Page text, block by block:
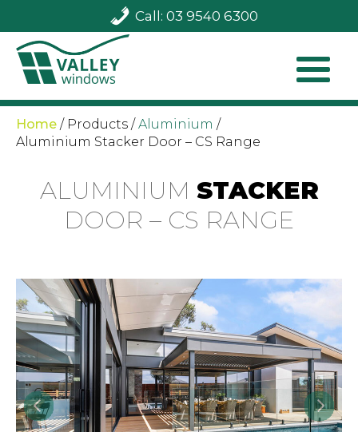
Call: 03 9540 6300
Home / Products /Aluminium /
Aluminium Stacker Door – CS Range
ALUMINIUM STACKER
DOOR – CS RANGE